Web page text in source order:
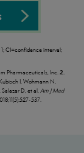
CI=confidence interval;
Pharmaceuticals, Inc. 2.
Kubisch I, Wohmann N,
D, et al. Am J Med
537.